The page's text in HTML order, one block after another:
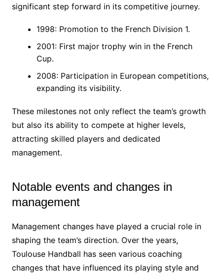
significant step forward in its competitive journey.
1998: Promotion to the French Division 1.
2001: First major trophy win in the French
Cup.
2008: Participation in European competitions,
expanding its visibility.
These milestones not only reflect the team’s growth
but also its ability to compete at higher levels,
attracting skilled players and dedicated
management.
Notable events and changes in
management
Management changes have played a crucial role in
shaping the team’s direction. Over the years,
Toulouse Handball has seen various coaching
changes that have influenced its playing style and